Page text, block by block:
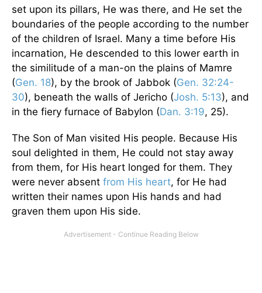
set upon its pillars, He was there, and He set the
boundaries of the people according to the number
of the children of Israel. Many a time before His
incarnation, He descended to this lower earth in
the similitude of a man-on the plains of Mamre
(Gen. 18), by the brook of Jabbok (Gen. 32:24-
30), beneath the walls of Jericho (Josh. 5:13), and
in the fiery furnace of Babylon (Dan. 3:19, 25).
The Son of Man visited His people. Because His
soul delighted in them, He could not stay away
from them, for His heart longed for them. They
were never absent from His heart, for He had
written their names upon His hands and had
graven them upon His side.